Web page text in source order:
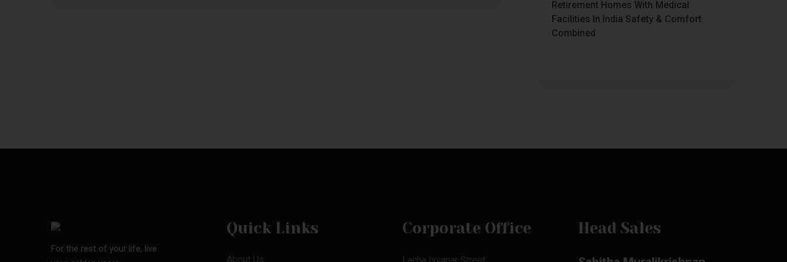
Retirement Homes With Medical
Facilities In India Safety & Comfort
Combined
For the rest of your life, live
Quick Links
About Us
Corporate Office Head Sales